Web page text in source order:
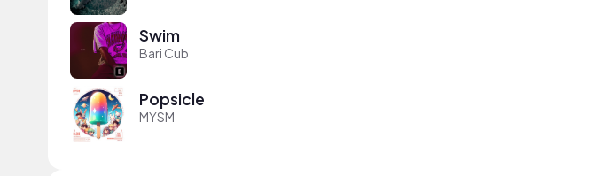
Swim
Bari Cub
Popsicle
MYSM